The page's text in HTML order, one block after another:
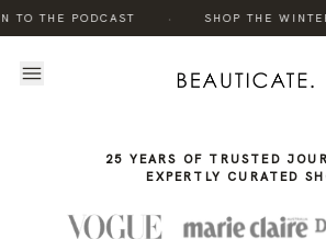
TO THE PODCAST SHOP THE
STORY
25 YEARS OF TRUSTED
EXPERTLY CURATED